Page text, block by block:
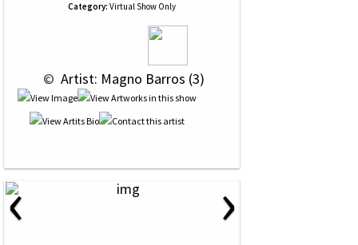
Category: Virtual Show Only
© Artist: Magno Barros (3)
‹ ›